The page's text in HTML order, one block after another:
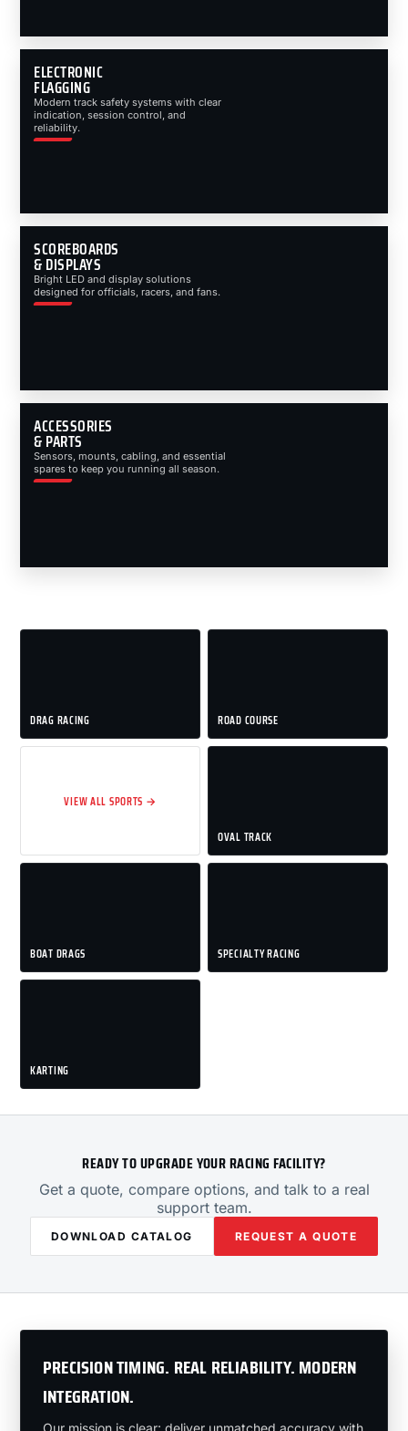
ELECTRONIC
FLAGGING
Modern track safety systems with clear
indication, session control, and
reliability.
SCOREBOARDS
& DISPLAYS
Bright LED and display solutions
designed for officials, racers, and fans.
ACCESSORIES
& PARTS
Sensors, mounts, cabling, and essential
spares to keep you running all season.
DRAG RACING ROAD COURSE
VIEW ALL SPORTS →
OVAL TRACK
BOAT DRAGS SPECIALTY RACING
KARTING
READY TO UPGRADE YOUR RACING FACILITY?
Get a quote, compare options, and talk to a real
support team.
DOWNLOAD CATALOG REQUEST A QUOTE
PRECISION TIMING. REAL RELIABILITY. MODERN
INTEGRATION.
Our mission is clear: deliver unmatched accuracy with